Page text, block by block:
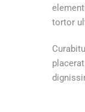
tortor